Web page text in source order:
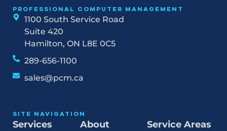
PROFESSIONAL COMPUTER MANAGEMENT
1100 South Service Road
Suite 420
Hamilton, ON L8E 0C5
289-656-1100
sales@pcm.ca
SITE NAVIGATION
Services About Service Areas